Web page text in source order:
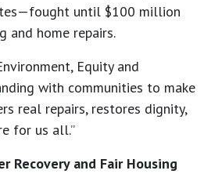
until $100 million
and home repairs.
Equity and
with communities to make
real repairs, restores dignity,
for us all.”
Recovery and Fair Housing